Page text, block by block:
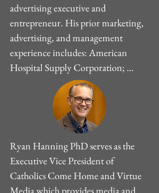
advertising executive and
entrepreneur. His prior marketing,
advertising, and management
experience includes: American
Hospital Supply Corporation;
Thomas Publishing Co., IDX
Systems Corporation, Phoenix
Medical Management, Peterson
Sparks, Inc., and Peterson
Advertising Corporation.While on a
Catholic retreat in 1997, Mr.
Peterson had a profound reversion
experience in his Catholic faith.
Ryan Hanning PhD serves as the
Executive Vice President of
Catholics Come Home and Virtue